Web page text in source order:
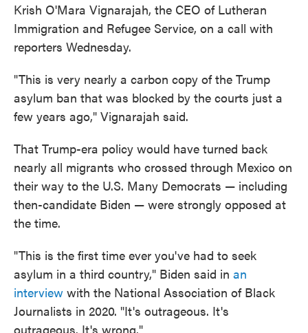
Krish O'Mara Vignarajah, the CEO of Lutheran
Immigration and Refugee Service, on a call with
reporters Wednesday.
"This is very nearly a carbon copy of the Trump
asylum ban that was blocked by the courts just a
few years ago," Vignarajah said.
That Trump-era policy would have turned back
nearly all migrants who crossed through Mexico on
their way to the U.S. Many Democrats — including
then-candidate Biden — were strongly opposed at
the time.
"This is the first time ever you've had to seek
asylum in a third country," Biden said in an
interview with the National Association of Black
Journalists in 2020. "It's outrageous. It's
outrageous. It's wrong."